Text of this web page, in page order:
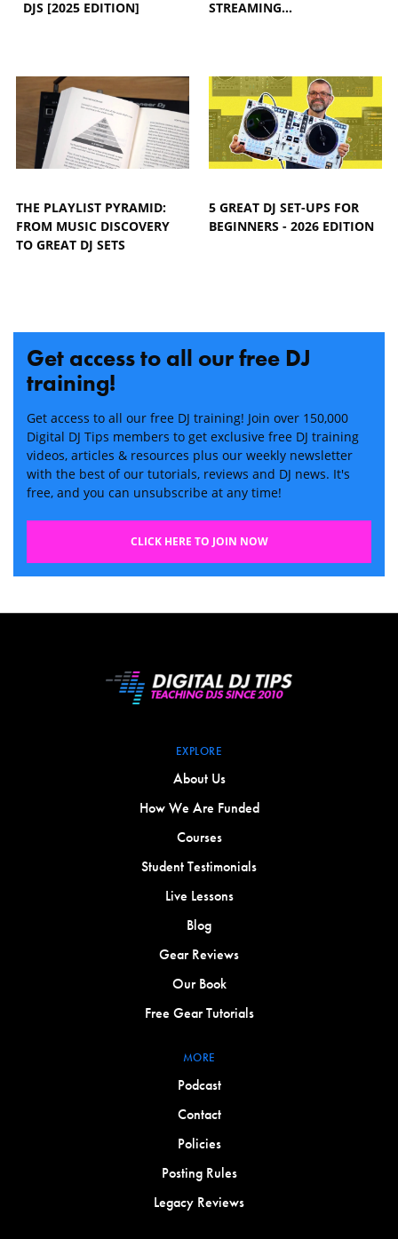
DJS [2025 EDITION]
STREAMING…
THE PLAYLIST PYRAMID:
FROM MUSIC DISCOVERY
TO GREAT DJ SETS
5 GREAT DJ SET-UPS FOR
BEGINNERS - 2026 EDITION
Get access to all our free DJ
training!
Get access to all our free DJ training! Join over 150,000
Digital DJ Tips members to get exclusive free DJ training
videos, articles & resources plus our weekly newsletter
with the best of our tutorials, reviews and DJ news. It's
free, and you can unsubscribe at any time!
CLICK HERE TO JOIN NOW
EXPLORE
About Us
How We Are Funded
Courses
Student Testimonials
Live Lessons
Blog
Gear Reviews
Our Book
Free Gear Tutorials
MORE
Podcast
Contact
Policies
Posting Rules
Legacy Reviews